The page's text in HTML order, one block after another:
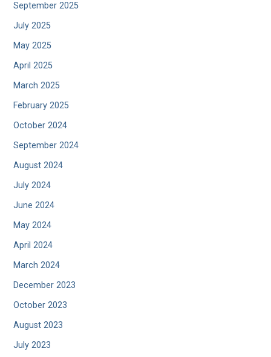
September 2025
July 2025
May 2025
April 2025
March 2025
February 2025
October 2024
September 2024
August 2024
July 2024
June 2024
May 2024
April 2024
March 2024
December 2023
October 2023
August 2023
July 2023